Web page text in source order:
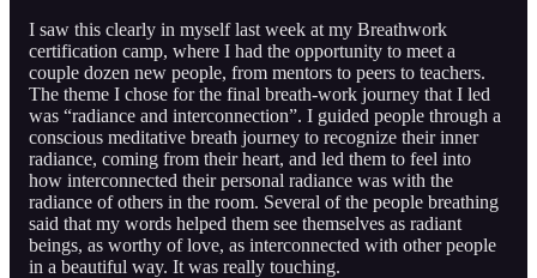
I saw this clearly in myself last week at my Breathwork
certification camp, where I had the opportunity to meet a
couple dozen new people, from mentors to peers to teachers.
The theme I chose for the final breath-work journey that I led
was “radiance and interconnection”. I guided people through a
conscious meditative breath journey to recognize their inner
radiance, coming from their heart, and led them to feel into
how interconnected their personal radiance was with the
radiance of others in the room. Several of the people breathing
said that my words helped them see themselves as radiant
beings, as worthy of love, as interconnected with other people
in a beautiful way. It was really touching.